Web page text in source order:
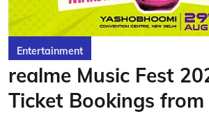
Entertainment
realme Music Fest
Ticket Bookings